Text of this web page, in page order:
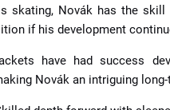
skating, Novák has the
if his development
have had success
Novák an intriguing